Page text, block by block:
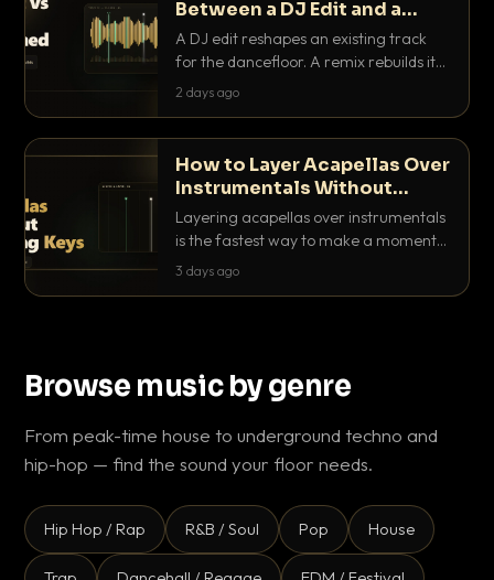
Between a DJ Edit and a
Remix?
A DJ edit reshapes an existing track
for the dancefloor. A remix rebuilds it
into something new. Here is exactly
2 days ago
How to Layer Acapellas Over
Instrumentals Without
Clashing Keys
Layering acapellas over instrumentals
is the fastest way to make a moment
nobody else has. Here is how to match
3 days ago
Browse music by genre
From peak-time house to underground techno and
hip-hop — find the sound your floor needs.
Hip Hop / Rap R&B / Soul Pop House